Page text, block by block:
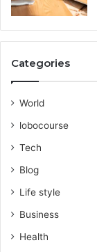
Categories
World
lobocourse
Tech
Blog
Life style
Business
Health